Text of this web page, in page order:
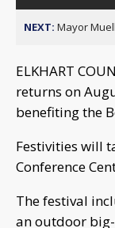
NEXT: Mayor
ELKHART
returns on
benefiting the
Festivities will
Conference
The festival
an outdoor